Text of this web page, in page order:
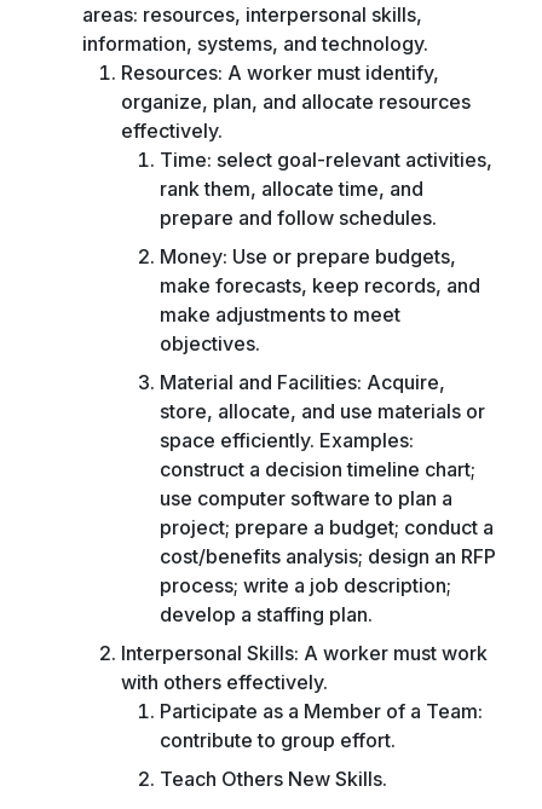
areas: resources, interpersonal skills,
information, systems, and technology.
Resources: A worker must identify,
organize, plan, and allocate resources
effectively.
Time: select goal-relevant activities,
rank them, allocate time, and
prepare and follow schedules.
Money: Use or prepare budgets,
make forecasts, keep records, and
make adjustments to meet
objectives.
Material and Facilities: Acquire,
store, allocate, and use materials or
space efficiently. Examples:
construct a decision timeline chart;
use computer software to plan a
project; prepare a budget; conduct a
cost/benefits analysis; design an RFP
process; write a job description;
develop a staffing plan.
Interpersonal Skills: A worker must work
with others effectively.
Participate as a Member of a Team:
contribute to group effort.
Teach Others New Skills.